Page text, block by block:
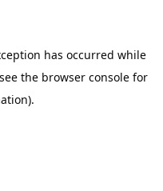
has occurred while
the browser console for